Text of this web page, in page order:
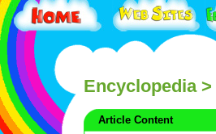
Encyclopedia>
Article Content